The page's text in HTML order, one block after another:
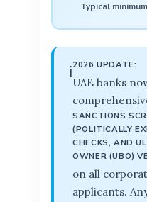
Typical
ℹ️2026 UPDATE:
UAE banks
SANCTIONS
(POLITICALLY
CHECKS, AND
OWNER (UBO)
on all
applicants.